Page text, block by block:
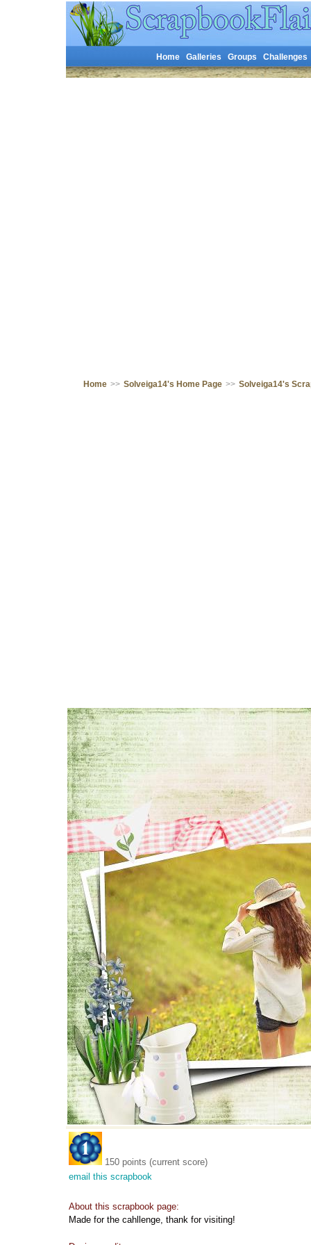
Home Galleries Groups Challenges
Home >> Solveiga14's Home Page >> Solveiga14's
150 points (current score)
email this scrapbook
About this scrapbook page:
Made for the cahllenge, thank for visiting!